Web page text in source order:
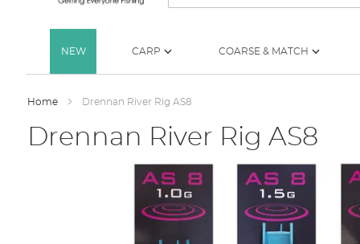
Search
NEW CARP COARSE & MATCH
Home Drennan River Rig AS8
Drennan River Rig AS8